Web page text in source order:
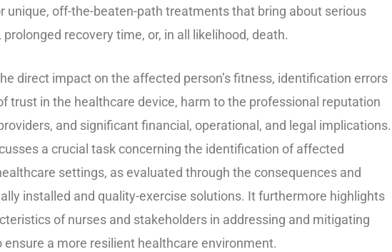
unique, off-the-beaten-path treatments that bring about serious
recovery time, or, in all likelihood, death.
direct impact on the affected person’s fitness, identification errors
trust in the healthcare device, harm to the professional reputation
and significant financial, operational, and legal implications.
a crucial task concerning the identification of affected
settings, as evaluated through the consequences and
installed and quality-exercise solutions. It furthermore highlights
of nurses and stakeholders in addressing and mitigating
ensure a more resilient healthcare environment.